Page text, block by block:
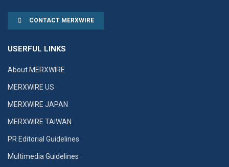
CONTACT MERXWIRE
USERFUL LINKS
About MERXWIRE
MERXWIRE US
MERXWIRE JAPAN
MERXWIRE TAIWAN
PR Editorial Guidelines
Multimedia Guidelines